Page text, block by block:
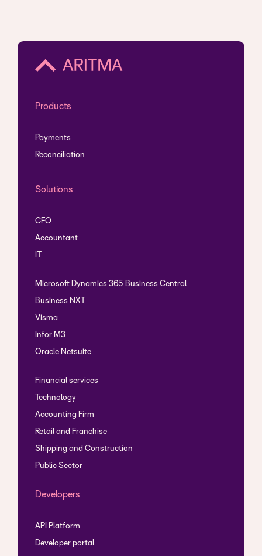
Products
Payments
Reconciliation
Solutions
CFO
Accountant
Microsoft Dynamics 365 Business Central
Business NXT
Visma
Infor M3
Oracle Netsuite
Financial services
Technology
Accounting Firm
Retail and Franchise
Shipping and Construction
Public Sector
Developers
API Platform
Developer portal